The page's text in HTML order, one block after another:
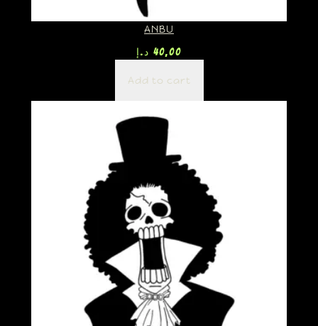
ANBU
40,00 د.إ
Add to cart